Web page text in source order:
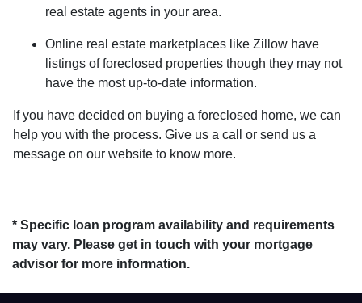
real estate agents in your area.
Online real estate marketplaces like Zillow have
listings of foreclosed properties though they may not
have the most up-to-date information.
If you have decided on buying a foreclosed home, we can
help you with the process. Give us a call or send us a
message on our website to know more.
* Specific loan program availability and requirements
may vary. Please get in touch with your mortgage
advisor for more information.